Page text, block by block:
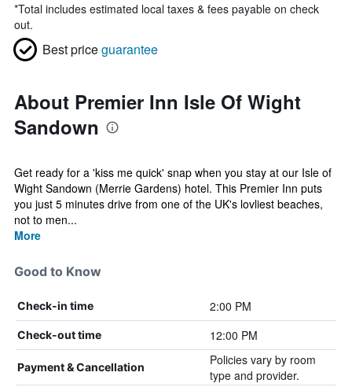
*Total includes estimated local taxes & fees payable on check
out.
Best priceguarantee
About Premier Inn Isle Of Wight
Sandown
Get ready for a 'kiss me quick' snap when you stay at our Isle of
Wight Sandown (Merrie Gardens) hotel. This Premier Inn puts
you just 5 minutes drive from one of the UK's lovliest beaches,
not to men...
More
Good to Know
Check-in time 2:00 PM
Check-out time 12:00 PM
Payment & Cancellation
Policies vary by room
type and provider.